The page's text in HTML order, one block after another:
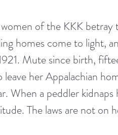
of the KKK
homes come to light,
Mute since birth,
her Appalachian
When a peddler
The laws are not on